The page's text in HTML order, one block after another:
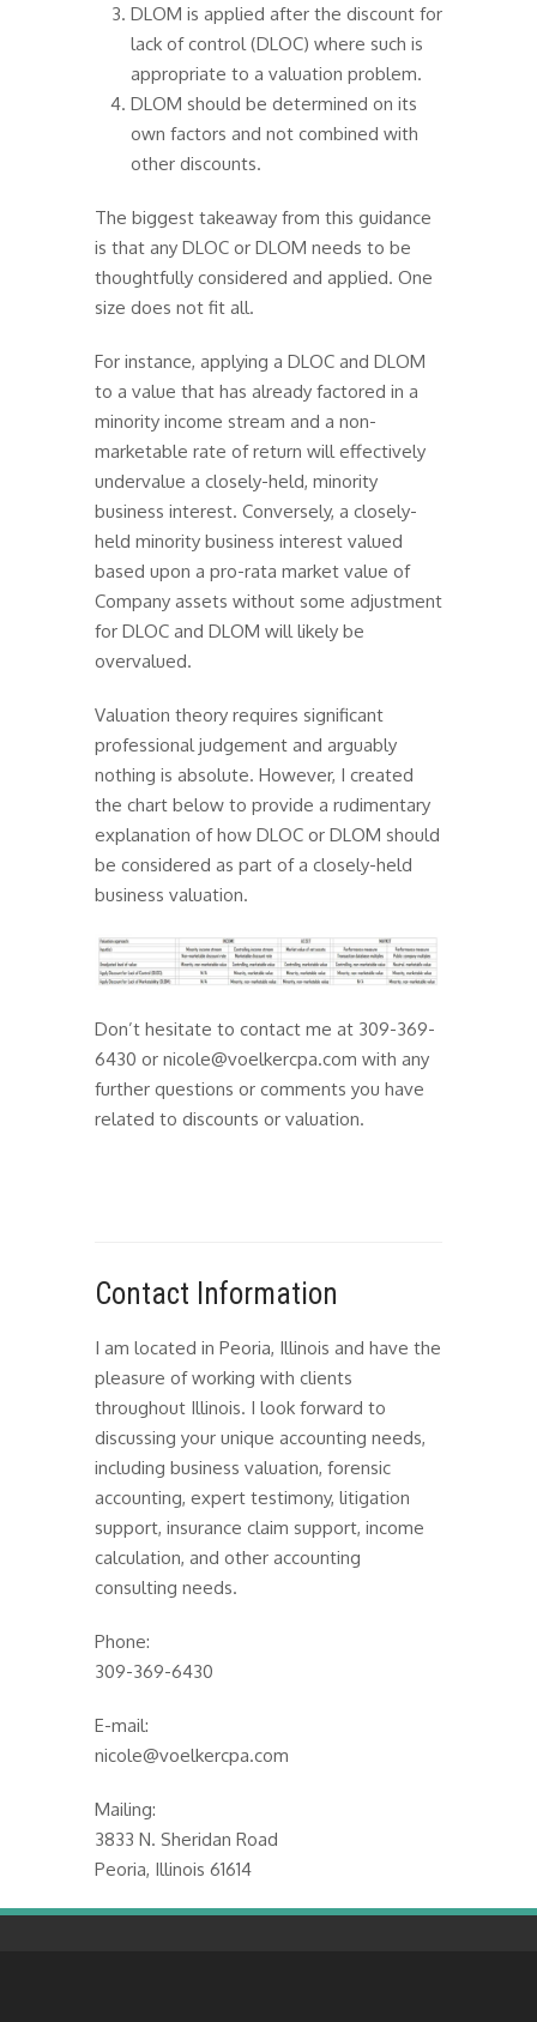
DLOM is applied after the discount for
lack of control (DLOC) where such is
appropriate to a valuation problem.
DLOM should be determined on its
own factors and not combined with
other discounts.
The biggest takeaway from this guidance
is that any DLOC or DLOM needs to be
thoughtfully considered and applied. One
size does not fit all.
For instance, applying a DLOC and DLOM
to a value that has already factored in a
minority income stream and a non-
marketable rate of return will effectively
undervalue a closely-held, minority
business interest. Conversely, a closely-
held minority business interest valued
based upon a pro-rata market value of
Company assets without some adjustment
for DLOC and DLOM will likely be
overvalued.
Valuation theory requires significant
professional judgement and arguably
nothing is absolute. However, I created
the chart below to provide a rudimentary
explanation of how DLOC or DLOM should
be considered as part of a closely-held
business valuation.
Don’t hesitate to contact me at 309-369-
6430 or nicole@voelkercpa.com with any
further questions or comments you have
related to discounts or valuation.
Contact Information
I am located in Peoria, Illinois and have the
pleasure of working with clients
throughout Illinois. I look forward to
discussing your unique accounting needs,
including business valuation, forensic
accounting, expert testimony, litigation
support, insurance claim support, income
calculation, and other accounting
consulting needs.
Phone:
309-369-6430
E-mail:
nicole@voelkercpa.com
Mailing:
3833 N. Sheridan Road
Peoria, Illinois 61614